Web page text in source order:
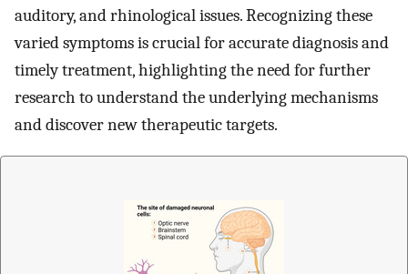
auditory, and rhinological issues. Recognizing these
varied symptoms is crucial for accurate diagnosis and
timely treatment, highlighting the need for further
research to understand the underlying mechanisms
and discover new therapeutic targets.